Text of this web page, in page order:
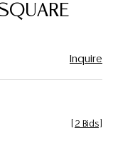
Inquire
2 Bids